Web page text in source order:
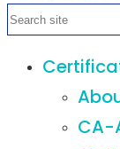
CA-